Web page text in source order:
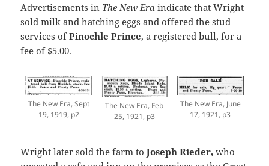
Advertisements in The New Era indicate that Wright
sold milk and hatching eggs and offered the stud
services ofPinochle Prince, a registered bull, for a
fee of $5.00.
The New Era, Sept
19, 1919, p2
The New Era, Feb
25, 1921, p3
The New Era, June
17, 1921, p3
Wright later sold the farm toJoseph Rieder, who